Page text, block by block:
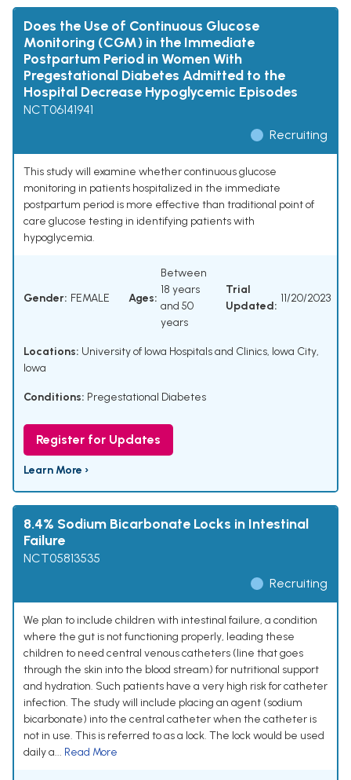
Does the Use of Continuous Glucose
Monitoring (CGM) in the Immediate
Postpartum Period in Women With
Pregestational Diabetes Admitted to the
Hospital Decrease Hypoglycemic Episodes
NCT06141941
Recruiting
This study will examine whether continuous glucose
monitoring in patients hospitalized in the immediate
postpartum period is more effective than traditional point of
care glucose testing in identifying patients with
hypoglycemia.
Gender: FEMALE Ages:
Between
18 years
and 50
years
Trial
Updated:
11/20/2023
Locations: University of Iowa Hospitals and Clinics, Iowa City,
Iowa
Conditions: Pregestational Diabetes
Register for Updates
Learn More ›
8.4% Sodium Bicarbonate Locks in Intestinal
Failure
NCT05813535
Recruiting
We plan to include children with intestinal failure, a condition
where the gut is not functioning properly, leading these
children to need central venous catheters (line that goes
through the skin into the blood stream) for nutritional support
and hydration. Such patients have a very high risk for catheter
infection. The study will include placing an agent (sodium
bicarbonate) into the central catheter when the catheter is
not in use. This is referred to as a lock. The lock would be used
daily a... Read More